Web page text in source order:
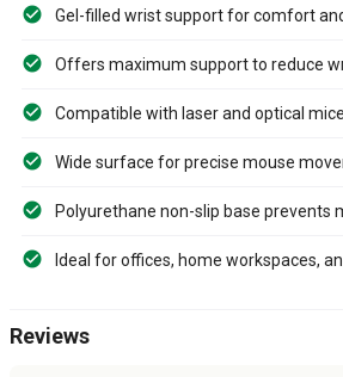
Gel-filled wrist support for comfort
Offers maximum support to reduce
Compatible with laser and optical mice
Wide surface for precise mouse
Polyurethane non-slip base prevents
Ideal for offices, home workspaces,
Reviews